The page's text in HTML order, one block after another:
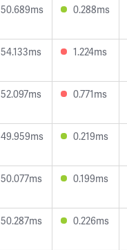
50.689ms 0.288ms
54.133ms 1.224ms
52.097ms 0.771ms
49.959ms 0.219ms
50.077ms 0.199ms
50.287ms 0.226ms